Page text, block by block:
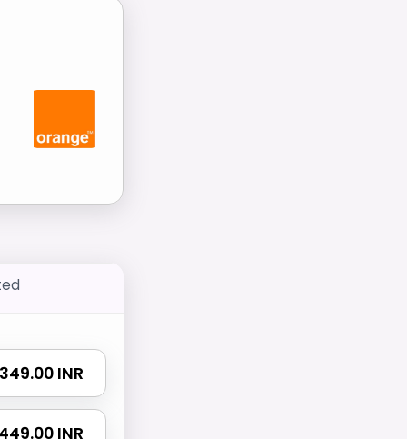
349.00 INR
449.00 INR